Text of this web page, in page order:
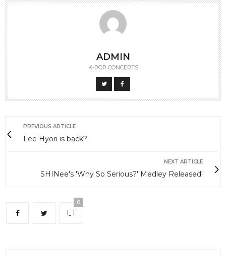
ADMIN
K-POP CONCERTS
PREVIOUS ARTICLE
Lee Hyori is back?
NEXT ARTICLE
SHINee's 'Why So Serious?' Medley Released!
0